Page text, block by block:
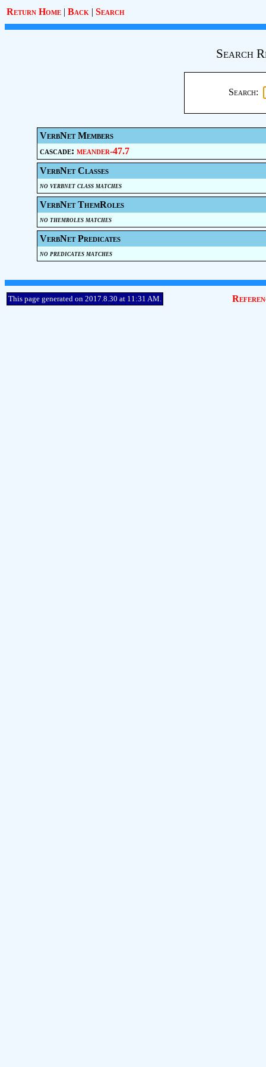
Return Home | Back | Search
Search
Search:
VerbNet Members
cascade: meander-47.7
VerbNet Classes
no verbnet class matches
VerbNet ThemRoles
no themroles matches
VerbNet Predicates
no predicates matches
This page generated on 2017.8.30 at 11:31 AM.